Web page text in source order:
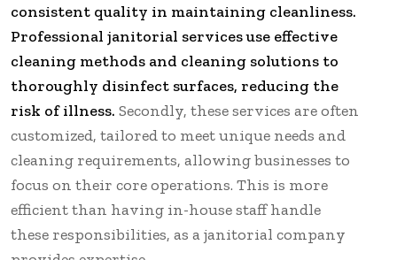
consistent quality in maintaining cleanliness.
Professional janitorial services use effective
cleaning methods and cleaning solutions to
thoroughly disinfect surfaces, reducing the
risk of illness. Secondly, these services are often
customized, tailored to meet unique needs and
cleaning requirements, allowing businesses to
focus on their core operations. This is more
efficient than having in-house staff handle
these responsibilities, as a janitorial company